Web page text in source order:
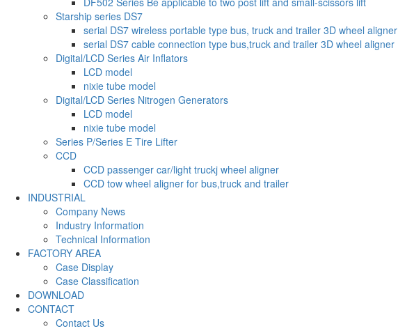
Starship series DS7
serial DS7 wireless portable type bus, truck and trailer 3D wheel aligner
serial DS7 cable connection type bus,truck and trailer 3D wheel aligner
Digital/LCD Series Air Inflators
LCD model
nixie tube model
Digital/LCD Series Nitrogen Generators
LCD model
nixie tube model
Series P/Series E Tire Lifter
CCD
CCD passenger car/light truckj wheel aligner
CCD tow wheel aligner for bus,truck and trailer
INDUSTRIAL
Company News
Industry Information
Technical Information
FACTORY AREA
Case Display
Case Classification
DOWNLOAD
CONTACT
Contact Us